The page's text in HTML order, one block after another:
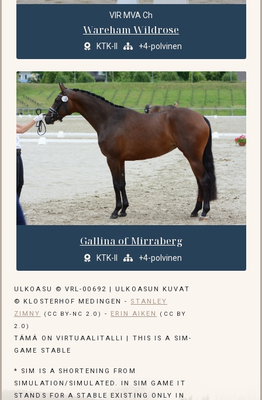
VIR MVA Ch
Wareham Wildrose
KTK-II +4-polvinen
Gallina of Mirraberg
KTK-II +4-polvinen
ULKOASU © VRL-00692 | ULKOASUN KUVAT
© KLOSTERHOF MEDINGEN - STANLEY
ZIMNY
(CC BY-NC 2.0) - ERIN AIKEN
(CC BY
2.0)
TÄMÄ ON VIRTUAALITALLI | THIS IS A SIM-
GAME STABLE
* SIM IS A SHORTENING FROM
SIMULATION/SIMULATED. IN SIM GAME IT
STANDS FOR A STABLE EXISTING ONLY IN